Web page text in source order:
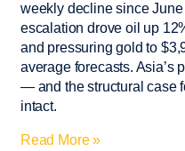
weekly decline since
escalation drove oil up
and pressuring gold to
average forecasts. Asia’s
— and the structural case
intact.
Read More »